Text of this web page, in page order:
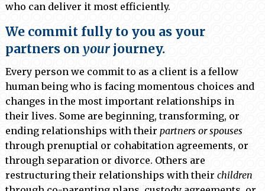
who can deliver it most efficiently.
We commit fully to you as your
partners on yourjourney.
Every person we commit to as a client is a fellow
human being who is facing momentous choices and
changes in the most important relationships in
their lives. Some are beginning, transforming, or
ending relationships with their partners or spouses
through prenuptial or cohabitation agreements, or
through separation or divorce. Others are
restructuring their relationships with their children